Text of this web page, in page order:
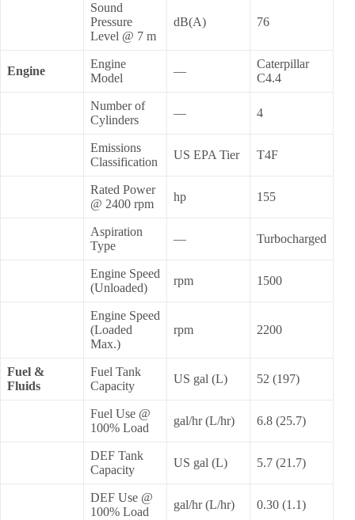
Sound
Pressure
Level @ 7 m
dB(A) 76
Engine
Engine
Model
—
Caterpillar
C4.4
Number of
Cylinders
— 4
Emissions
Classification
US EPA Tier T4F
Rated Power
@ 2400 rpm
hp 155
Aspiration
Type
— Turbocharged
Engine Speed
(Unloaded)
rpm 1500
Engine Speed
(Loaded
Max.)
rpm 2200
Fuel &
Fluids
Fuel Tank
Capacity
US gal (L) 52 (197)
Fuel Use @
100% Load
gal/hr (L/hr) 6.8 (25.7)
DEF Tank
Capacity
US gal (L) 5.7 (21.7)
DEF Use @
100% Load
gal/hr (L/hr) 0.30 (1.1)